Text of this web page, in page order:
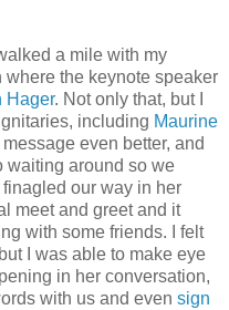
a mile with my
the keynote speaker
Hager. Not only that, but I
including Maurine
even better, and
waiting around so we
our way in her
meet and greet and it
with some friends. I felt
I was able to make eye
in her conversation,
with us and even sign